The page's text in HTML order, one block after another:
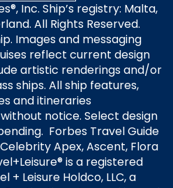
Inc. Ship’s registry: Malta,
All Rights Reserved.
Images and messaging
reflect current design
artistic renderings and/or
ships. All ship features,
and itineraries
notice. Select design
Forbes Travel Guide
Apex, Ascent, Flora
is a registered
Leisure Holdco, LLC, a